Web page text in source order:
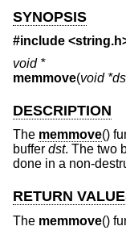
SYNOPSIS
#include <string.h
void *
memmove(void
DESCRIPTION
The memmove()
buffer dst. The two
done in a non-
RETURN
The memmove()